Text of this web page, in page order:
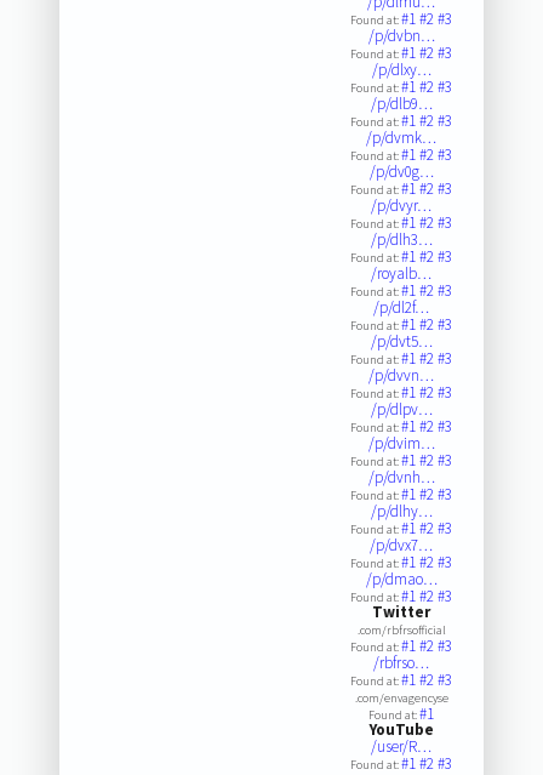
Found at:#1#2#3
/p/dvbn…
Found at:#1#2#3
/p/dlxy…
Found at:#1#2#3
/p/dlb9…
Found at:#1#2#3
/p/dvmk…
Found at:#1#2#3
/p/dv0g…
Found at:#1#2#3
/p/dvyr…
Found at:#1#2#3
/p/dlh3…
Found at:#1#2#3
/royalb…
Found at:#1#2#3
/p/dl2f…
Found at:#1#2#3
/p/dvt5…
Found at:#1#2#3
/p/dvvn…
Found at:#1#2#3
/p/dlpv…
Found at:#1#2#3
/p/dvim…
Found at:#1#2#3
/p/dvnh…
Found at:#1#2#3
/p/dlhy…
Found at:#1#2#3
/p/dvx7…
Found at:#1#2#3
/p/dmao…
Found at:#1#2#3
Twitter
.com/rbfrsofficial
Found at:#1#2#3
/rbfrso…
Found at:#1#2#3
.com/envagencyse
Found at:#1
YouTube
/user/R…
Found at:#1#2#3